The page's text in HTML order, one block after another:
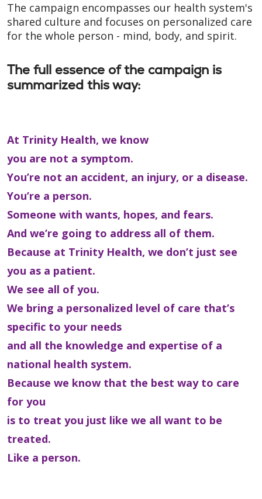
The campaign encompasses our health system's
shared culture and focuses on personalized care
for the whole person - mind, body, and spirit.
The full essence of the campaign is
summarized this way:
At Trinity Health, we know
you are not a symptom.
You’re not an accident, an injury, or a disease.
You’re a person.
Someone with wants, hopes, and fears.
And we’re going to address all of them.
Because at Trinity Health, we don’t just see
you as a patient.
We see all of you.
We bring a personalized level of care that’s
specific to your needs
and all the knowledge and expertise of a
national health system.
Because we know that the best way to care
for you
is to treat you just like we all want to be
treated.
Like a person.